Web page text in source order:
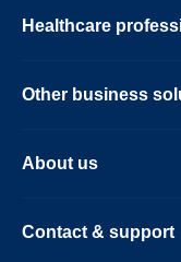
Healthcare
Other business
About us
Contact & support